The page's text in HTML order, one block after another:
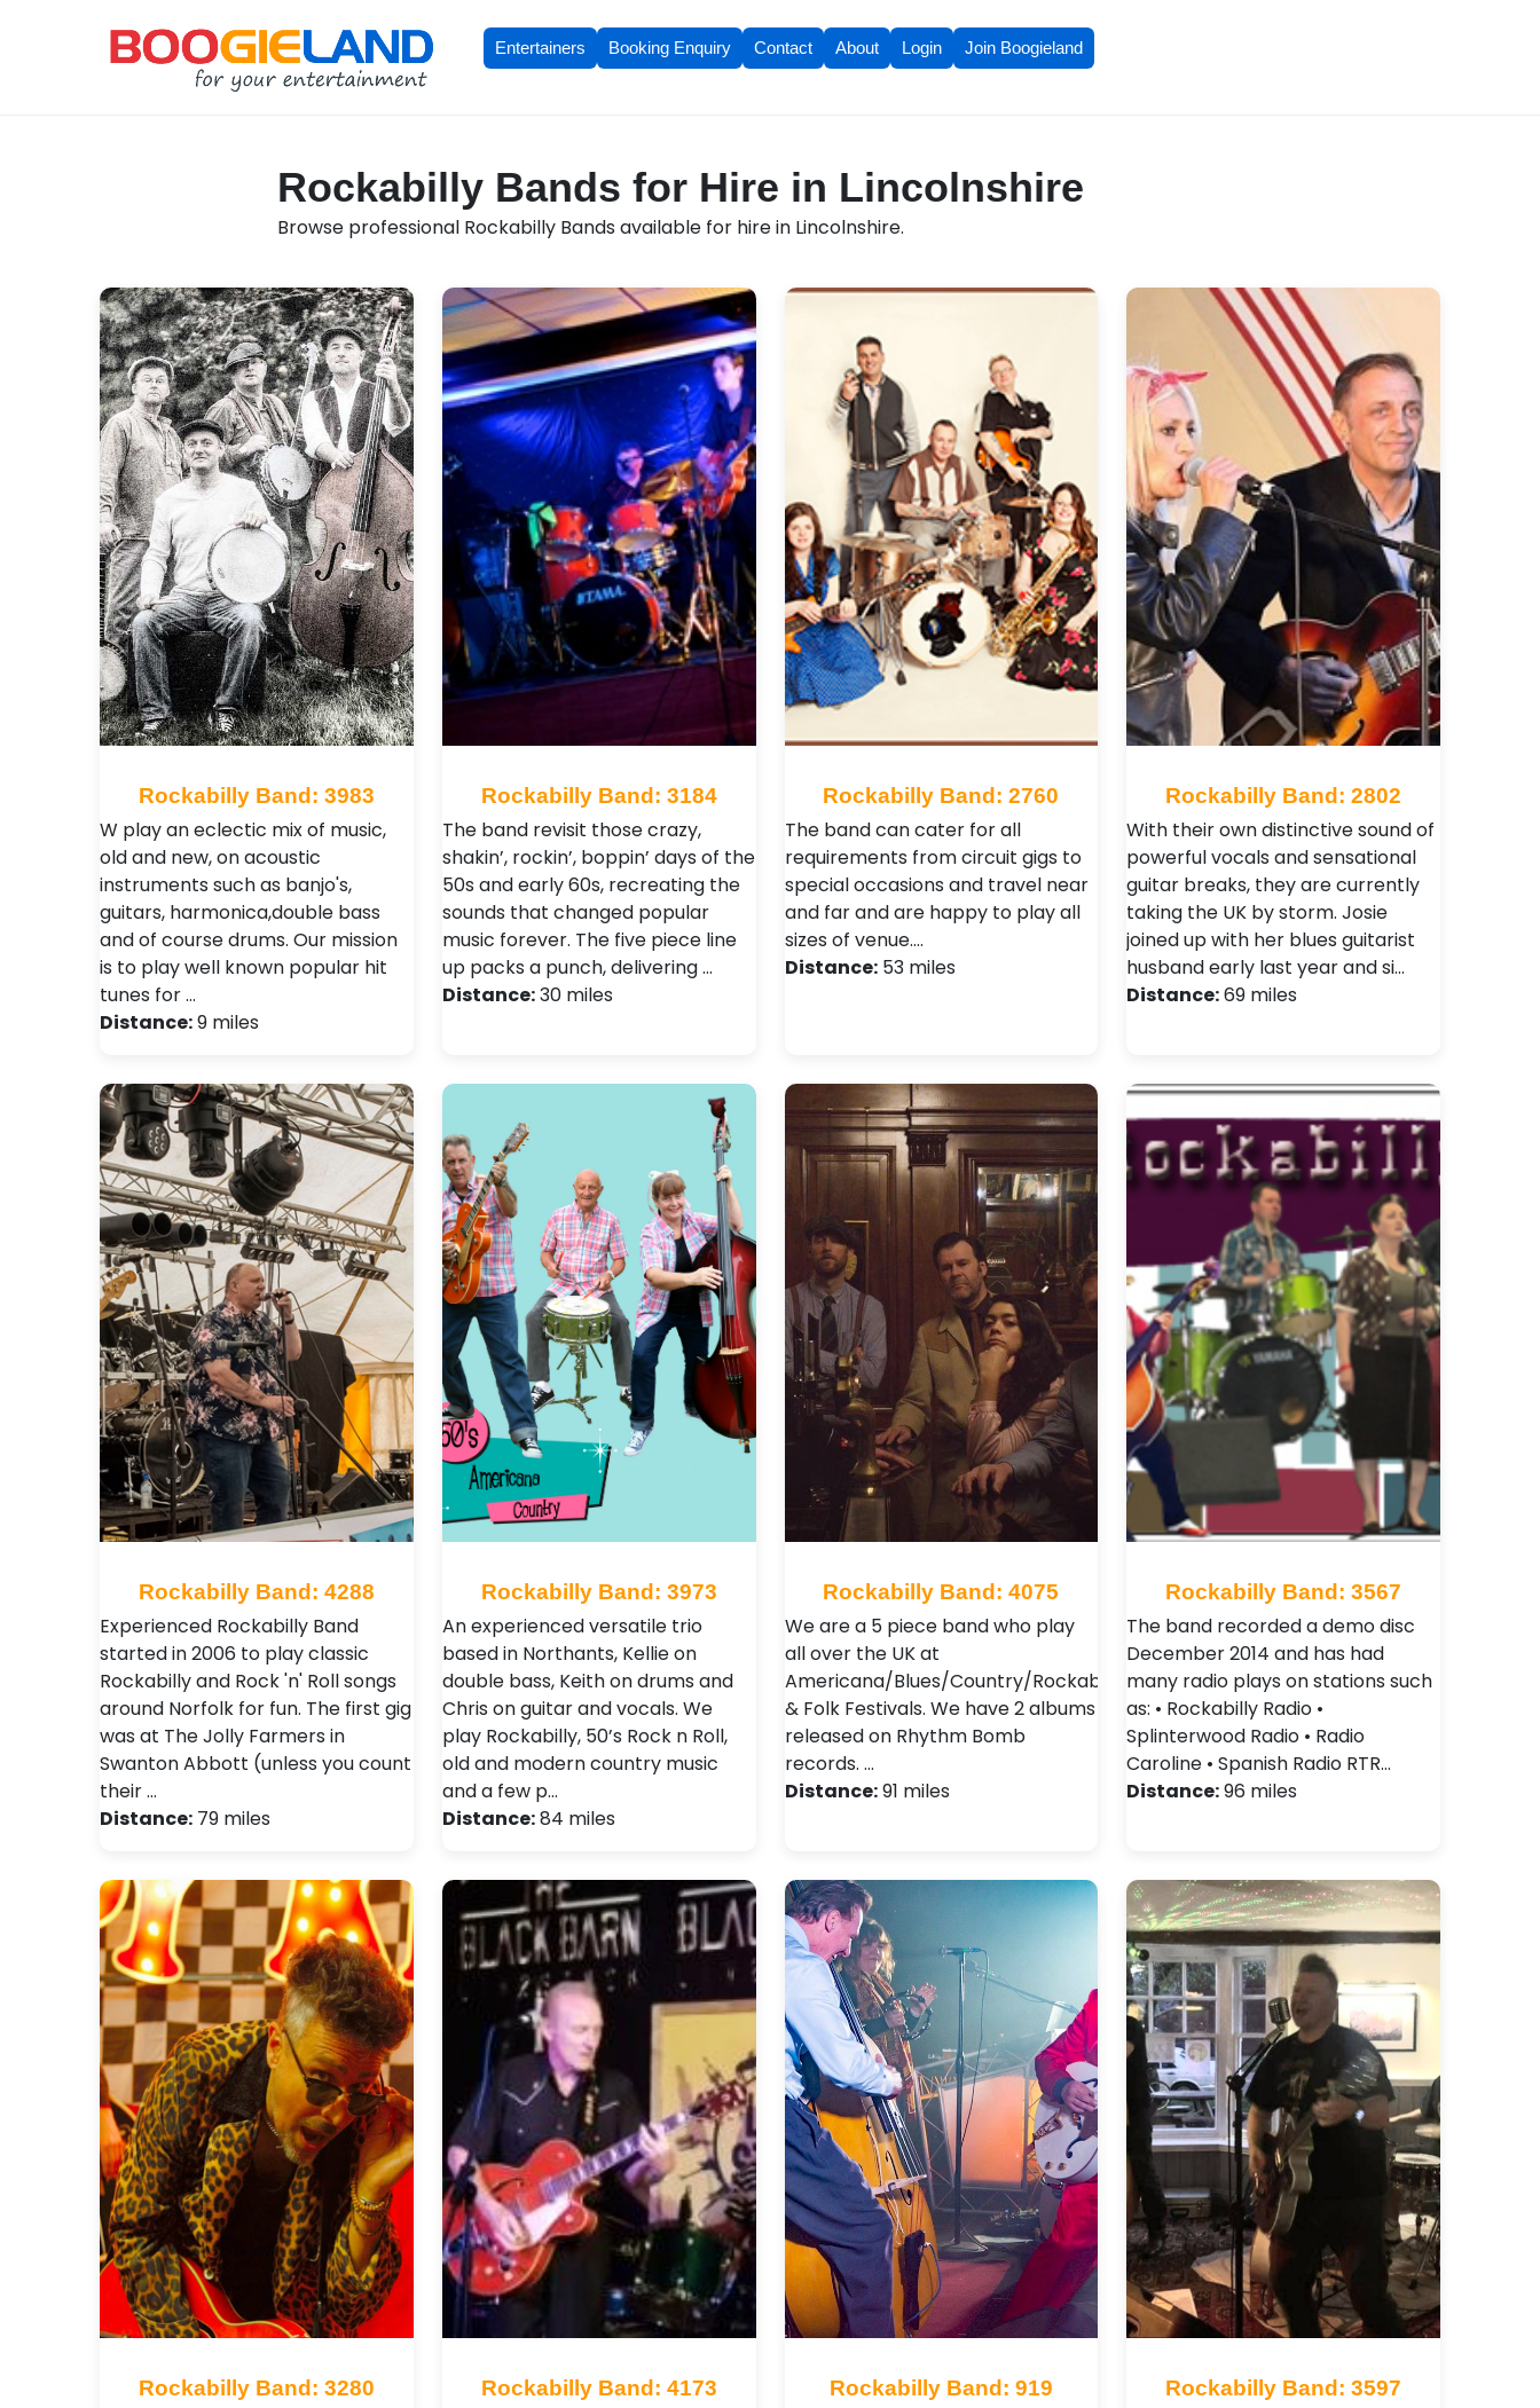
Entertainers Booking Enquiry Contact About Login Join Boogieland
Rockabilly Bands for Hire in Lincolnshire
Browse professional Rockabilly Bands available for hire in Lincolnshire.
Rockabilly Band: 3983
W play an eclectic mix of music,
old and new, on acoustic
instruments such as banjo's,
guitars, harmonica,double bass
and of course drums. Our mission
is to play well known popular hit
tunes for …
Distance:9 miles
Rockabilly Band: 3184
The band revisit those crazy,
shakin’, rockin’, boppin’ days of the
50s and early 60s, recreating the
sounds that changed popular
music forever. The five piece line
up packs a punch, delivering …
Distance:30 miles
Rockabilly Band: 2760
The band can cater for all
requirements from circuit gigs to
special occasions and travel near
and far and are happy to play all
sizes of venue.…
Distance:53 miles
Rockabilly Band: 2802
With their own distinctive sound of
powerful vocals and sensational
guitar breaks, they are currently
taking the UK by storm. Josie
joined up with her blues guitarist
husband early last year and si…
Distance:69 miles
Rockabilly Band: 4288
Experienced Rockabilly Band
started in 2006 to play classic
Rockabilly and Rock 'n' Roll songs
around Norfolk for fun. The first gig
was at The Jolly Farmers in
Swanton Abbott (unless you count
their …
Distance: 79 miles
Rockabilly Band: 3973
An experienced versatile trio
based in Northants, Kellie on
double bass, Keith on drums and
Chris on guitar and vocals. We
play Rockabilly, 50’s Rock n Roll,
old and modern country music
and a few p…
Distance:84 miles
Rockabilly Band: 4075
We are a 5 piece band who play
all over the UK at
Americana/Blues/Country/Rockabilly
& Folk Festivals. We have 2 albums
released on Rhythm Bomb
records. …
Distance:91 miles
Rockabilly Band: 3567
The band recorded a demo disc
December 2014 and has had
many radio plays on stations such
as: • Rockabilly Radio •
Splinterwood Radio • Radio
Caroline • Spanish Radio RTR…
Distance:96 miles
Rockabilly Band: 3280 Rockabilly Band: 4173 Rockabilly Band: 919 Rockabilly Band: 3597